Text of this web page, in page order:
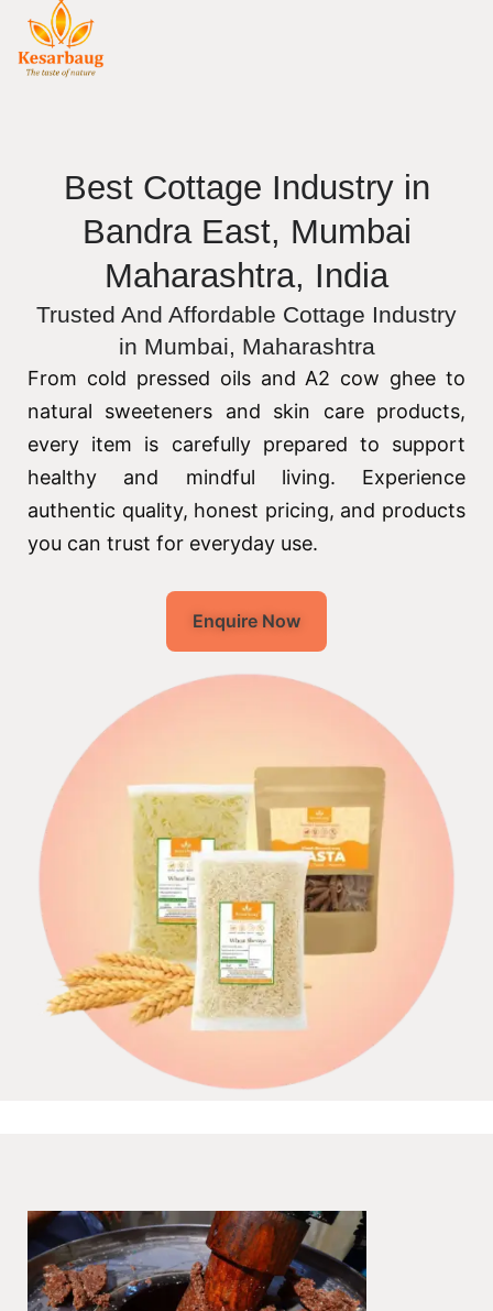
Best Cottage Industry in
Bandra East, Mumbai
Maharashtra, India
Trusted And Affordable Cottage Industry
in Mumbai, Maharashtra
From cold pressed oils and A2 cow ghee to
natural sweeteners and skin care products,
every item is carefully prepared to support
healthy and mindful living. Experience
authentic quality, honest pricing, and products
you can trust for everyday use.
Enquire Now